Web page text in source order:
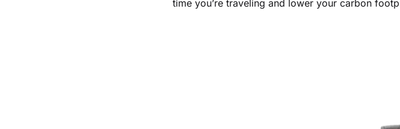
time you’re traveling and lower your carbon